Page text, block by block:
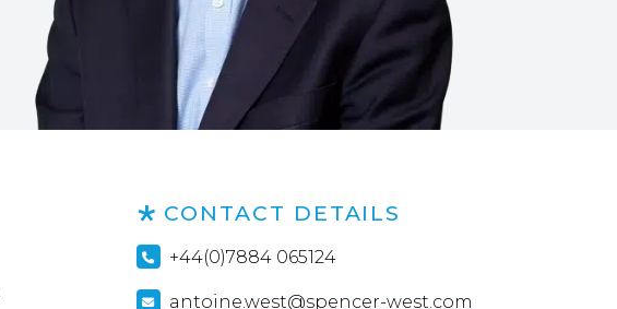
CONTACT DETAILS
+44(0)7884 065124
antoine.west@spencer-west.com